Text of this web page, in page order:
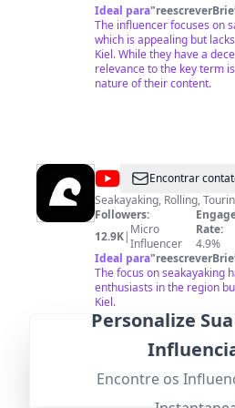
Ideal para"
The influencer focuses on
which is appealing but
Kiel. While they have a
relevance to the key term
nature of their content.
@Baltic
Surge
Encontrar
Seakayaking, Rolling,
Followers:
12.9K| Micro
Influencer
Rate:
4.9%
Ideal para"
The focus on seakayaking
enthusiasts in the region
Kiel.
Personalize
Encontre os